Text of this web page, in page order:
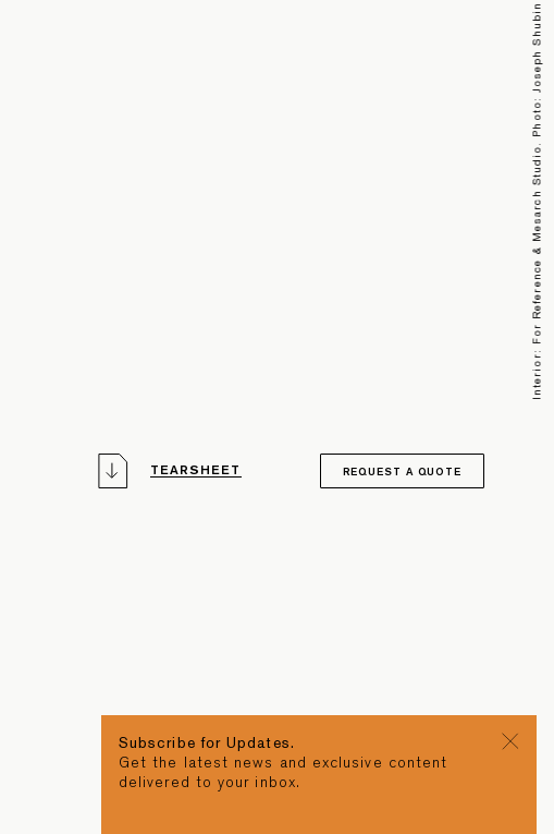
Interior: For Reference & Mesarch Studio. Photo: Joseph Shubin
TEARSHEET REQUEST A QUOTE
Subscribe for Updates.
Get the latest news and exclusive content
delivered to your inbox.